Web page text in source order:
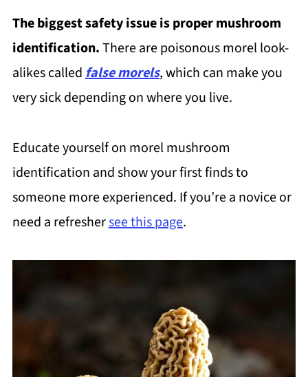
The biggest safety issue is proper mushroom
identification.There are poisonous morel look-
alikes calledfalse morels, which can make you
very sick depending on where you live.
Educate yourself on morel mushroom
identification and show your first finds to
someone more experienced. If you’re a novice or
need a refreshersee this page.